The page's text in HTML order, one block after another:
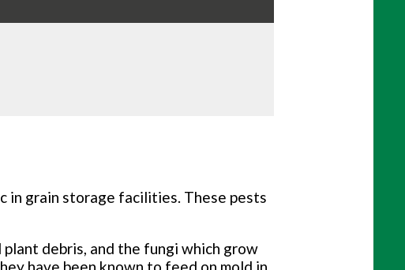
in grain storage facilities. These pests
debris, and the fungi which grow
have been known to feed on mold in